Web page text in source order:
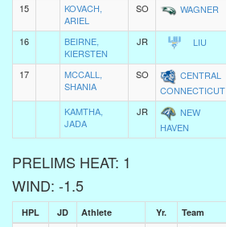
15
KOVACH,
ARIEL
SO WAGNER
16
BEIRNE,
KIERSTEN
JR LIU
17
MCCALL,
SHANIA
SO
CENTRAL
CONNECTICUT
KAMTHA,
JADA
JR
NEW
HAVEN
PRELIMS HEAT: 1
WIND: -1.5
HPL JD Athlete Yr. Team